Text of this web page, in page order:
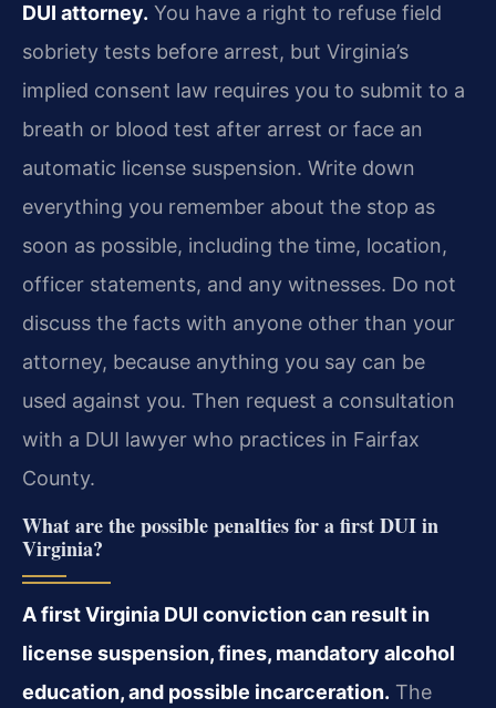
DUI attorney. You have a right to refuse field
sobriety tests before arrest, but Virginia’s
implied consent law requires you to submit to a
breath or blood test after arrest or face an
automatic license suspension. Write down
everything you remember about the stop as
soon as possible, including the time, location,
officer statements, and any witnesses. Do not
discuss the facts with anyone other than your
attorney, because anything you say can be
used against you. Then request a consultation
with a DUI lawyer who practices in Fairfax
County.
What are the possible penalties for a first DUI in
Virginia?
A first Virginia DUI conviction can result in
license suspension, fines, mandatory alcohol
education, and possible incarceration. The